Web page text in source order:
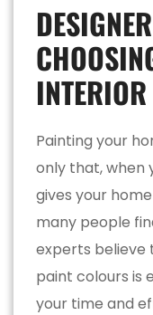
Painting your
only that, when
gives your
many people
experts believe
paint colours is
your time and